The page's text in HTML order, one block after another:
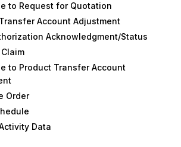
to Request for Quotation
Account Adjustment
Acknowledgment/Status
to Product Transfer Account
Order
Data